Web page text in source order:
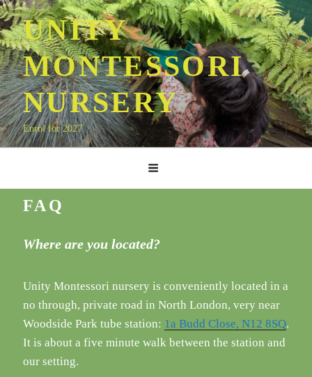
Skip
to
content
UNITY
MONTESSORI
NURSERY
Enrol for 2027
FAQ
Where are you located?
Unity Montessori nursery is conveniently located in a
no through, private road in North London, very near
Woodside Park tube station: 1a Budd Close, N12 8SQ.
It is about a five minute walk between the station and
our setting.